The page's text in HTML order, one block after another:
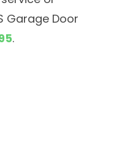
Garage Door
.